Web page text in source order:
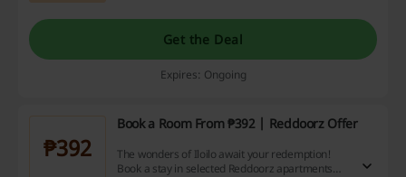
Get the Deal
Expires: Ongoing
₱392
Book a Room From ₱392 | Reddoorz Offer
The wonders of Iloilo await your redemption!
Book a stay in selected Reddoorz apartments